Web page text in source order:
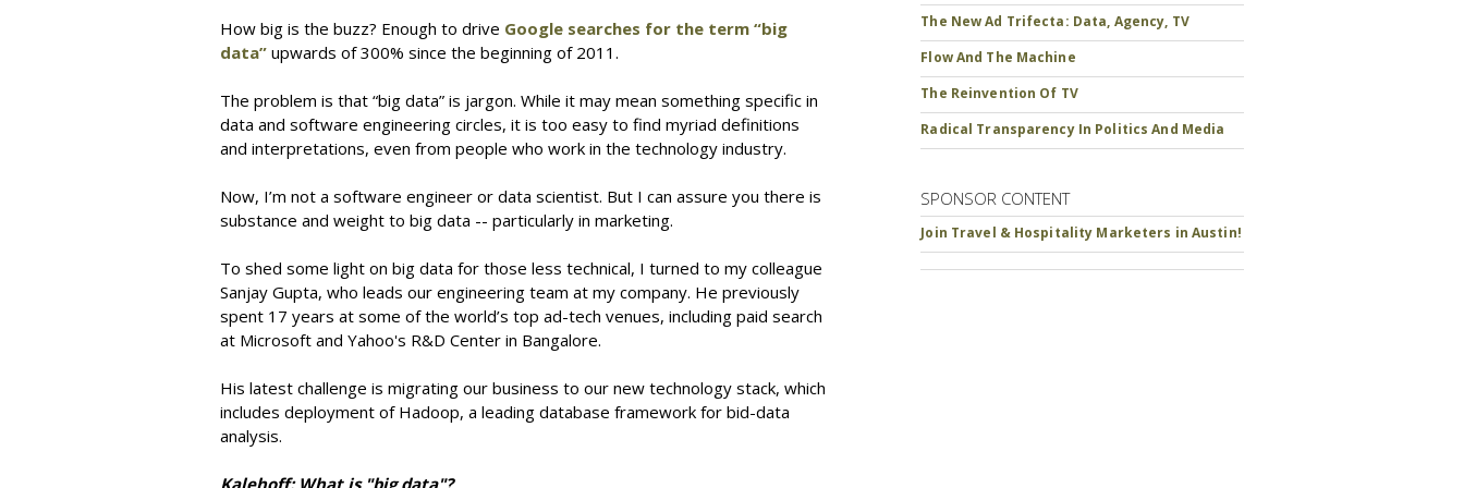
How big is the buzz? Enough to drive Google searches for the term “big
data” upwards of 300% since the beginning of 2011.
The problem is that “big data” is jargon. While it may mean something specific in
data and software engineering circles, it is too easy to find myriad definitions
and interpretations, even from people who work in the technology industry.
Now, I’m not a software engineer or data scientist. But I can assure you there is
substance and weight to big data -- particularly in marketing.
To shed some light on big data for those less technical, I turned to my colleague
Sanjay Gupta, who leads our engineering team at my company. He previously
spent 17 years at some of the world’s top ad-tech venues, including paid search
at Microsoft and Yahoo's R&D Center in Bangalore.
His latest challenge is migrating our business to our new technology stack, which
includes deployment of Hadoop, a leading database framework for bid-data
analysis.
Kalehoff: What is "big data"?
The New Ad Trifecta: Data, Agency, TV
Flow And The Machine
The Reinvention Of TV
Radical Transparency In Politics And Media
SPONSOR CONTENT
Join Travel & Hospitality Marketers in Austin!